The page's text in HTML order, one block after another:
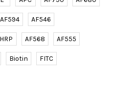
AF594 AF546
HRP AF568 AF555
Biotin FITC